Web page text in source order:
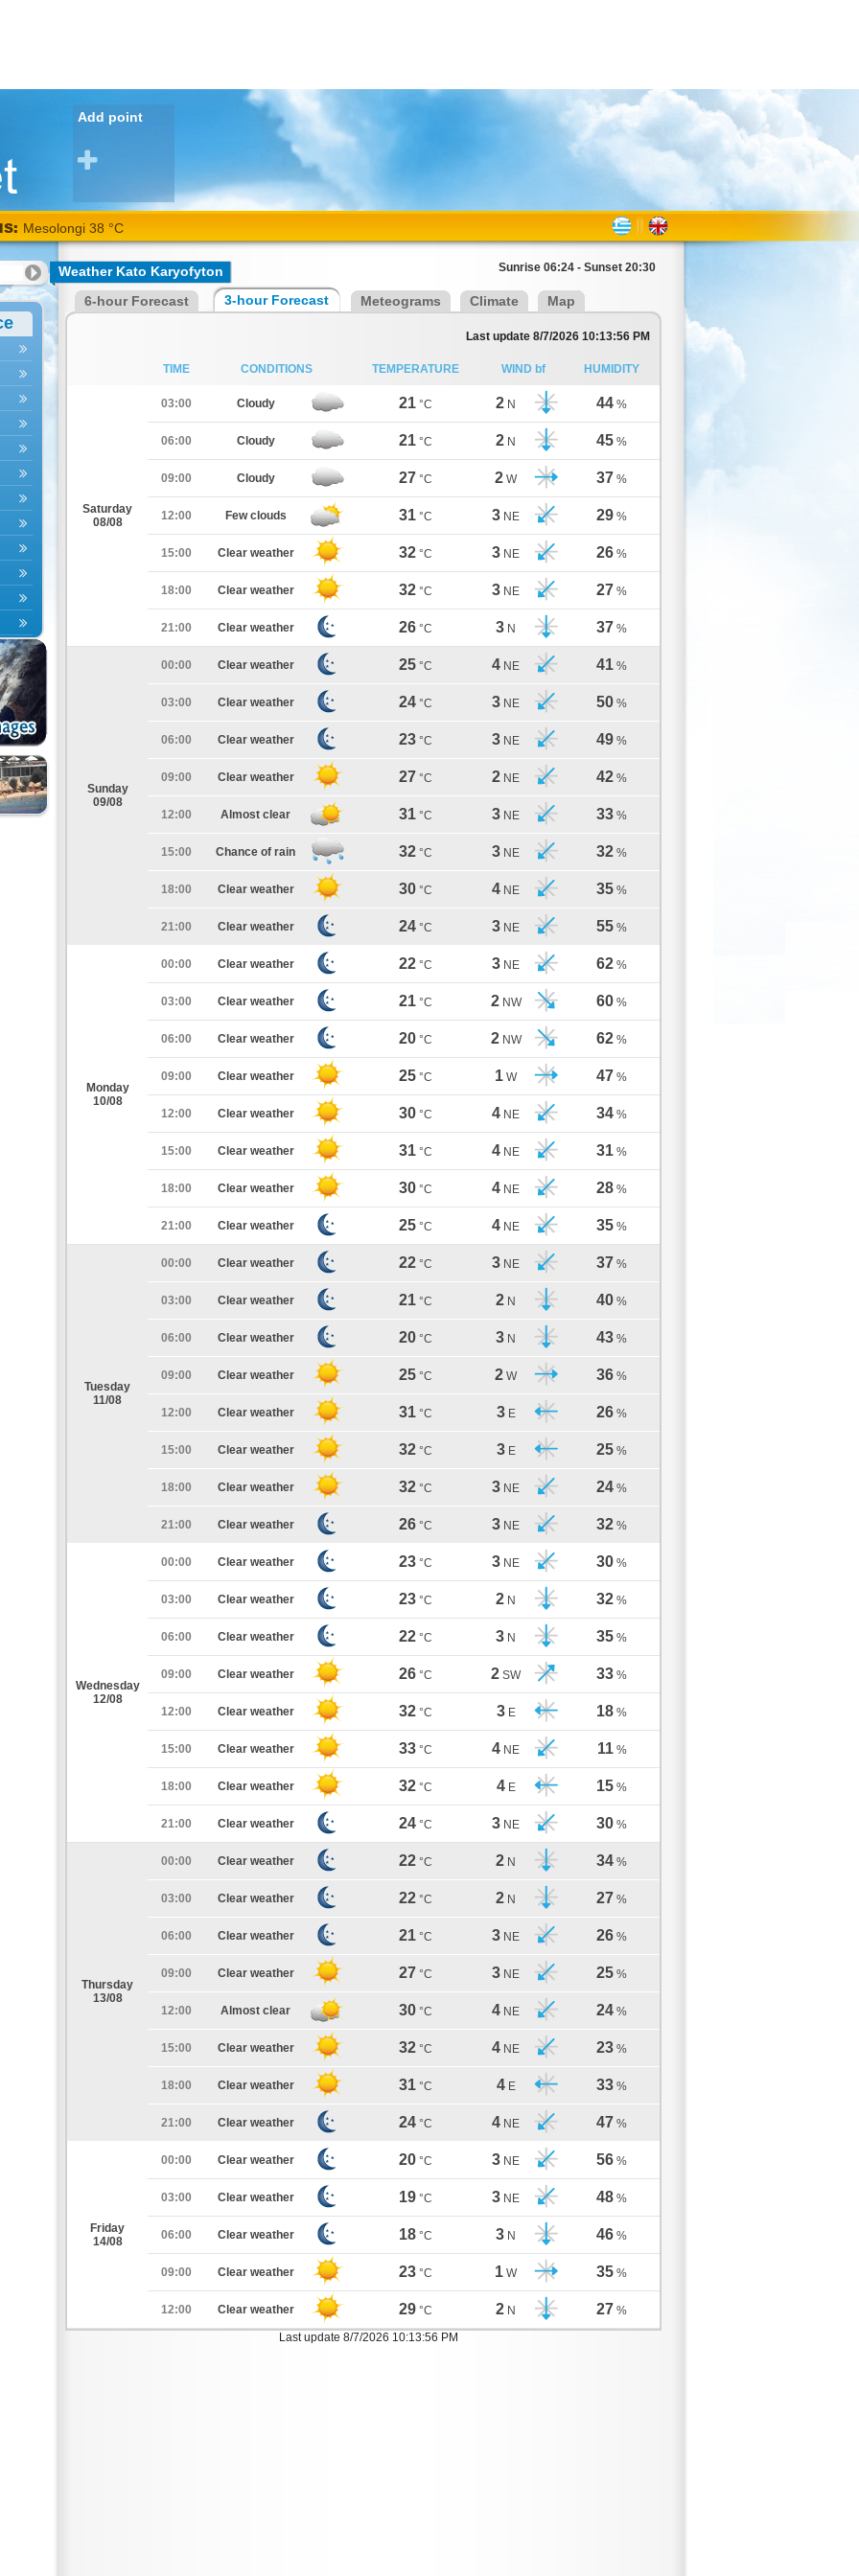
Add point
Arta
40
°C
Weather Kato Karyofyton Sunrise 06:24 - Sunset 20:30
6-hour Forecast 3-hour Forecast Meteograms Climate Map
Last update 8/7/2026 10:13:56 PM
TIME CONDITIONS TEMPERATURE WIND bf HUMIDITY
Saturday
08/08
03:00 Cloudy 21 °C 2 N 44 %
06:00 Cloudy 21 °C 2 N 45 %
09:00 Cloudy 27 °C 2 W 37 %
12:00 Few clouds 31 °C 3 NE 29 %
15:00 Clear weather 32 °C 3 NE 26 %
18:00 Clear weather 32 °C 3 NE 27 %
21:00 Clear weather 26 °C 3 N 37 %
Sunday
09/08
00:00 Clear weather 25 °C 4 NE 41 %
03:00 Clear weather 24 °C 3 NE 50 %
06:00 Clear weather 23 °C 3 NE 49 %
09:00 Clear weather 27 °C 2 NE 42 %
12:00 Almost clear 31 °C 3 NE 33 %
15:00 Chance of rain 32 °C 3 NE 32 %
18:00 Clear weather 30 °C 4 NE 35 %
21:00 Clear weather 24 °C 3 NE 55 %
Monday
10/08
00:00 Clear weather 22 °C 3 NE 62 %
03:00 Clear weather 21 °C 2 NW 60 %
06:00 Clear weather 20 °C 2 NW 62 %
09:00 Clear weather 25 °C 1 W 47 %
12:00 Clear weather 30 °C 4 NE 34 %
15:00 Clear weather 31 °C 4 NE 31 %
18:00 Clear weather 30 °C 4 NE 28 %
21:00 Clear weather 25 °C 4 NE 35 %
Tuesday
11/08
00:00 Clear weather 22 °C 3 NE 37 %
03:00 Clear weather 21 °C 2 N 40 %
06:00 Clear weather 20 °C 3 N 43 %
09:00 Clear weather 25 °C 2 W 36 %
12:00 Clear weather 31 °C 3 E 26 %
15:00 Clear weather 32 °C 3 E 25 %
18:00 Clear weather 32 °C 3 NE 24 %
21:00 Clear weather 26 °C 3 NE 32 %
Wednesday
12/08
00:00 Clear weather 23 °C 3 NE 30 %
03:00 Clear weather 23 °C 2 N 32 %
06:00 Clear weather 22 °C 3 N 35 %
09:00 Clear weather 26 °C 2 SW 33 %
12:00 Clear weather 32 °C 3 E 18 %
15:00 Clear weather 33 °C 4 NE 11 %
18:00 Clear weather 32 °C 4 E 15 %
21:00 Clear weather 24 °C 3 NE 30 %
Thursday
13/08
00:00 Clear weather 22 °C 2 N 34 %
03:00 Clear weather 22 °C 2 N 27 %
06:00 Clear weather 21 °C 3 NE 26 %
09:00 Clear weather 27 °C 3 NE 25 %
12:00 Almost clear 30 °C 4 NE 24 %
15:00 Clear weather 32 °C 4 NE 23 %
18:00 Clear weather 31 °C 4 E 33 %
21:00 Clear weather 24 °C 4 NE 47 %
Friday
14/08
00:00 Clear weather 20 °C 3 NE 56 %
03:00 Clear weather 19 °C 3 NE 48 %
06:00 Clear weather 18 °C 3 N 46 %
09:00 Clear weather 23 °C 1 W 35 %
12:00 Clear weather 29 °C 2 N 27 %
Last update 8/7/2026 10:13:56 PM